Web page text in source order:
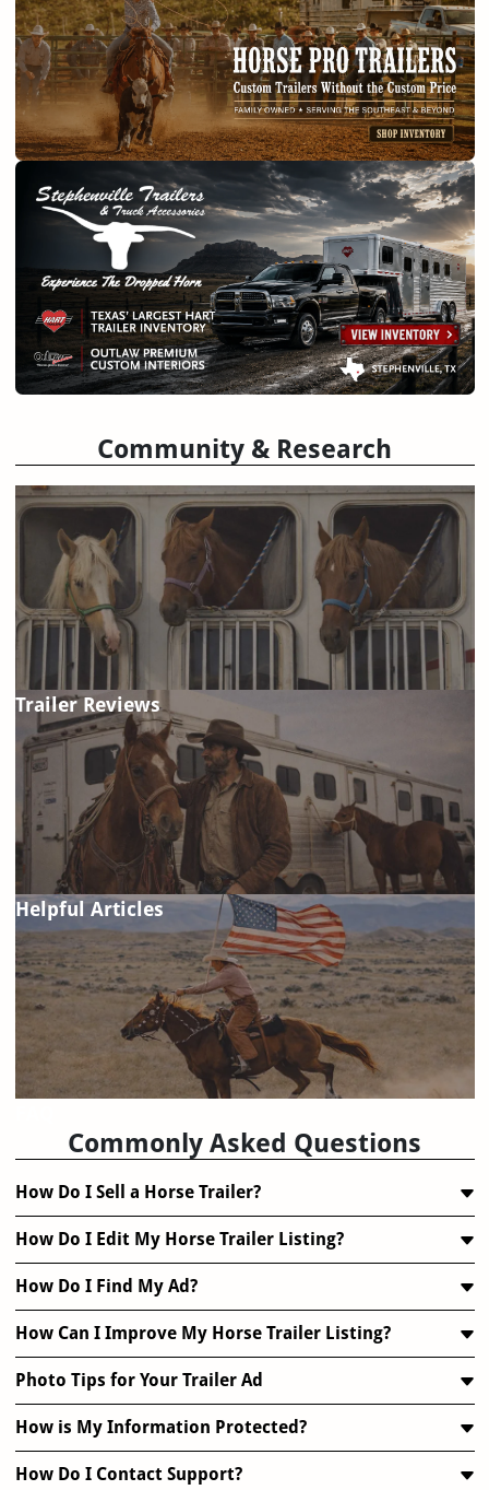
Community & Research
Trailer Reviews
Helpful Articles
Commonly Asked Questions
How Do I Sell a Horse Trailer?
How Do I Edit My Horse Trailer Listing?
How Do I Find My Ad?
How Can I Improve My Horse Trailer Listing?
Photo Tips for Your Trailer Ad
How is My Information Protected?
How Do I Contact Support?